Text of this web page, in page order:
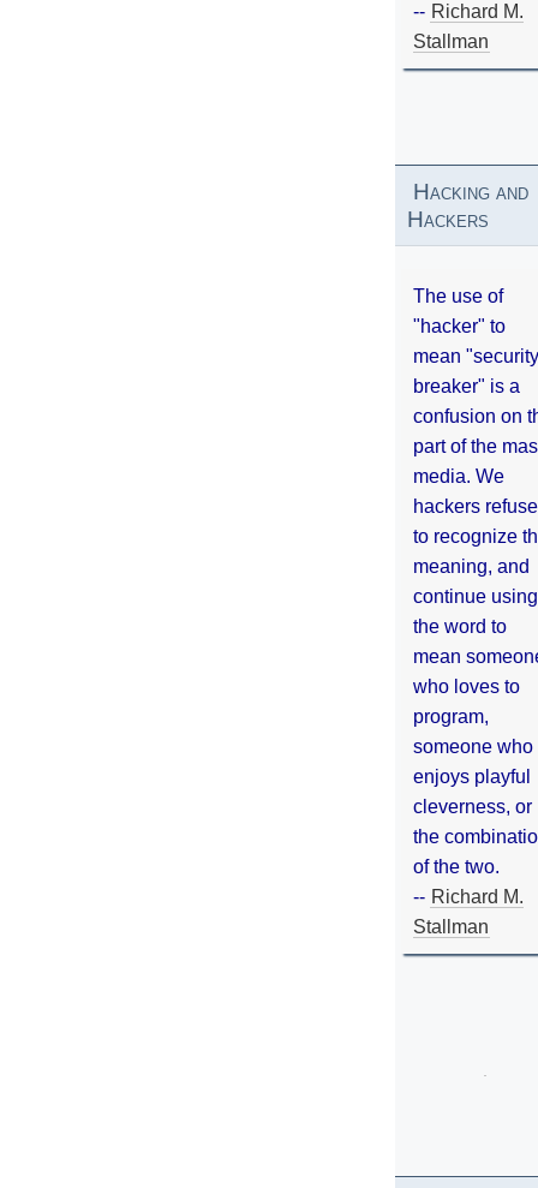
-- Richard M.
Stallman
Hacking and
Hackers
The use of
"hacker" to
mean "security
breaker" is a
confusion on
part of the
media. We
hackers refuse
to recognize
meaning, and
continue using
the word to
mean
who loves to
program,
someone who
enjoys playful
cleverness, or
the
of the two.
-- Richard M.
Stallman